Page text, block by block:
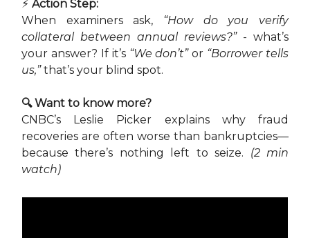
⚡ Action Step:
When examiners ask, “How do you verify
collateral between annual reviews?”- what’s
your answer? If it’s “We don’t”or “Borrower tells
us,”that’s your blind spot.
🔍 Want to know more?
CNBC’s Leslie Picker explains why fraud
recoveries are often worse than bankruptcies—
because there’s nothing left to seize. (2 min
watch)